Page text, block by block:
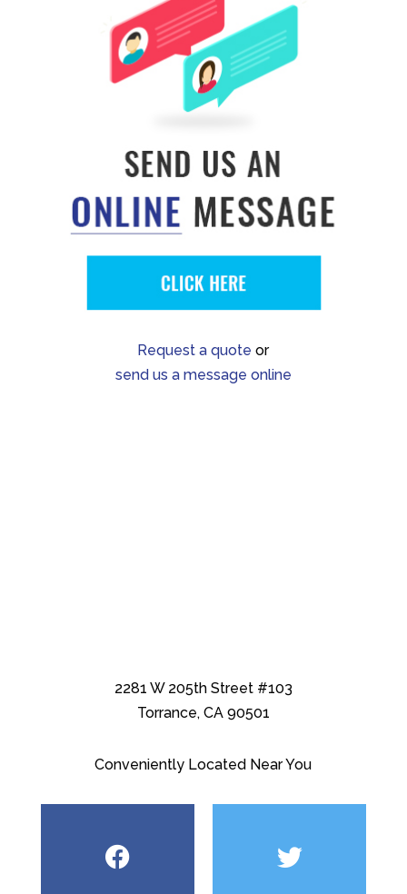
Request a quote or
send us a message online
2281 W 205th Street #103
Torrance, CA 90501
Conveniently Located Near You